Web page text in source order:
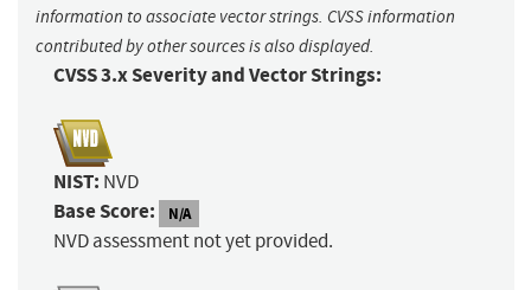
information to associate vector strings. CVSS information
contributed by other sources is also displayed.
CVSS 3.x Severity and Vector Strings:
NIST: NVD
Base Score: N/A
NVD assessment not yet provided.